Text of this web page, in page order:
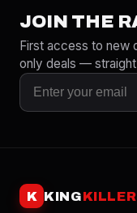
JOIN THE
First access to new
only deals —
K KING